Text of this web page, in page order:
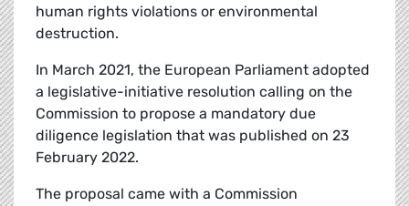
human rights violations or environmental
destruction.
In March 2021, the European Parliament adopted
a legislative-initiative resolution calling on the
Commission to propose a mandatory due
diligence legislation that was published on 23
February 2022.
The proposal came with a Commission